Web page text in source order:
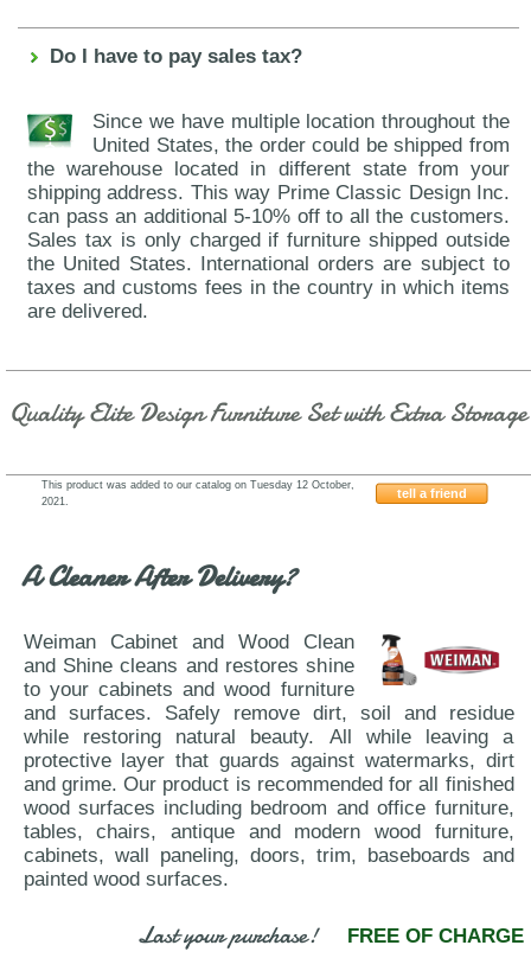
Do I have to pay sales tax?
Since we have multiple location throughout the
United States, the order could be shipped from
the warehouse located in different state from your
shipping address. This way Prime Classic Design Inc.
can pass an additional 5-10% off to all the customers.
Sales tax is only charged if furniture shipped outside
the United States. International orders are subject to
taxes and customs fees in the country in which items
are delivered.
Quality Elite Design Furniture Set with Extra Storage
tell a friend
This product was added to our catalog on Tuesday 12 October,
2021.
A Cleaner After Delivery?
Weiman Cabinet and Wood Clean
and Shine cleans and restores shine
to your cabinets and wood furniture
and surfaces. Safely remove dirt, soil and residue
while restoring natural beauty. All while leaving a
protective layer that guards against watermarks, dirt
and grime. Our product is recommended for all finished
wood surfaces including bedroom and office furniture,
tables, chairs, antique and modern wood furniture,
cabinets, wall paneling, doors, trim, baseboards and
painted wood surfaces.
Last your purchase! FREE OF CHARGE